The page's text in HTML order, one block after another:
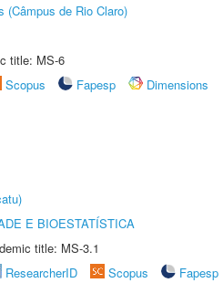
(Câmpus de Rio Claro)
title: MS-6
Scopus Fapesp
Dimensions
E BIOESTATÍSTICA
title: MS-3.1
ResearcherID Scopus
Fapesp